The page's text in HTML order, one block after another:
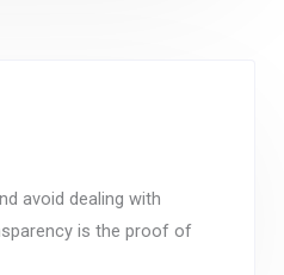
avoid dealing with
is the proof of